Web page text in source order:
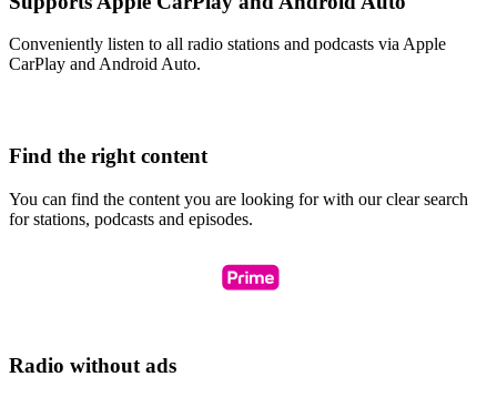
Conveniently listen to all radio stations and podcasts via Apple
CarPlay and Android Auto.
Find the right content
You can find the content you are looking for with our clear search
for stations, podcasts and episodes.
Radio without ads